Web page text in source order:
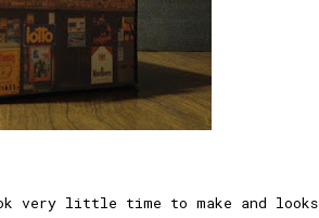
very little time to make and looks